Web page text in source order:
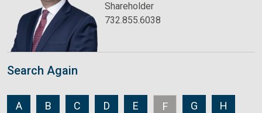
Shareholder
732.855.6038
Search Again
A B C D E F G H